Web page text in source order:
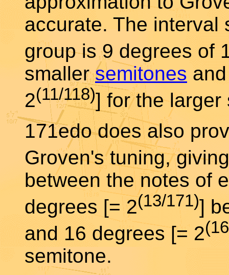
accurate. The interval
group is 9 degrees of
smallersemitones
2(11/118)] for the larger
171edo does also
Groven's tuning,
between the notes of
degrees [= 2(13/171)]
and 16 degrees [= 2
semitone.